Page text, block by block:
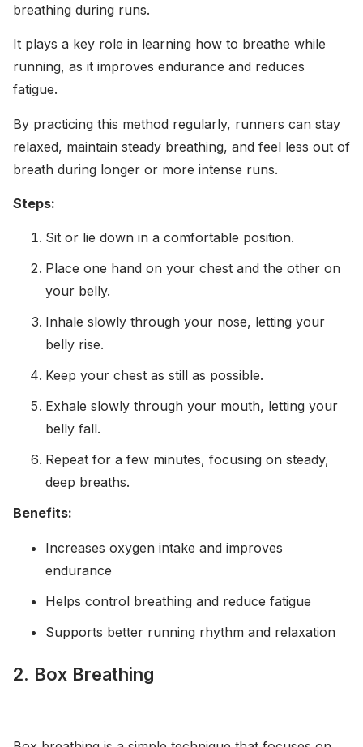
breathing during runs.
It plays a key role in learning how to breathe while
running, as it improves endurance and reduces
fatigue.
By practicing this method regularly, runners can stay
relaxed, maintain steady breathing, and feel less out of
breath during longer or more intense runs.
Steps:
Sit or lie down in a comfortable position.
Place one hand on your chest and the other on
your belly.
Inhale slowly through your nose, letting your
belly rise.
Keep your chest as still as possible.
Exhale slowly through your mouth, letting your
belly fall.
Repeat for a few minutes, focusing on steady,
deep breaths.
Benefits:
Increases oxygen intake and improves
endurance
Helps control breathing and reduce fatigue
Supports better running rhythm and relaxation
2. Box Breathing